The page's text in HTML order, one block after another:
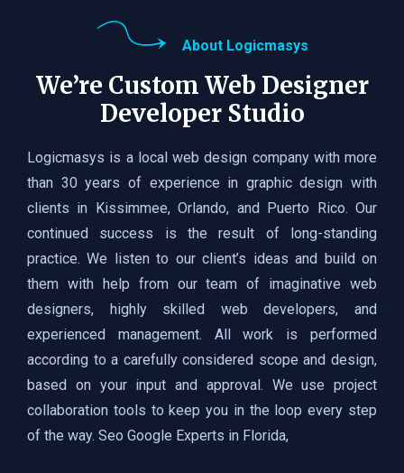
About Logicmasys
We’re Custom Web Designer
Developer Studio
Logicmasys is a local web design company with more
than 30 years of experience in graphic design with
clients in Kissimmee, Orlando, and Puerto Rico. Our
continued success is the result of long-standing
practice. We listen to our client’s ideas and build on
them with help from our team of imaginative web
designers, highly skilled web developers, and
experienced management. All work is performed
according to a carefully considered scope and design,
based on your input and approval. We use project
collaboration tools to keep you in the loop every step
of the way. Seo Google Experts in Florida,